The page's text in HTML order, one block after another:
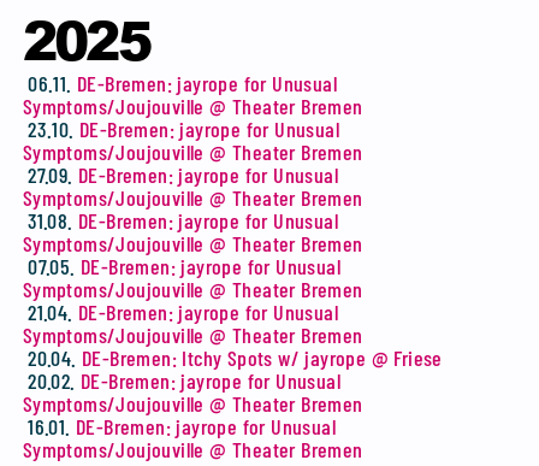
2025
06.11. DE-Bremen: jayrope for Unusual
Symptoms/Joujouville @ Theater Bremen
23.10. DE-Bremen: jayrope for Unusual
Symptoms/Joujouville @ Theater Bremen
27.09. DE-Bremen: jayrope for Unusual
Symptoms/Joujouville @ Theater Bremen
31.08. DE-Bremen: jayrope for Unusual
Symptoms/Joujouville @ Theater Bremen
07.05. DE-Bremen: jayrope for Unusual
Symptoms/Joujouville @ Theater Bremen
21.04. DE-Bremen: jayrope for Unusual
Symptoms/Joujouville @ Theater Bremen
20.04. DE-Bremen: Itchy Spots w/ jayrope @ Friese
20.02. DE-Bremen: jayrope for Unusual
Symptoms/Joujouville @ Theater Bremen
16.01. DE-Bremen: jayrope for Unusual
Symptoms/Joujouville @ Theater Bremen